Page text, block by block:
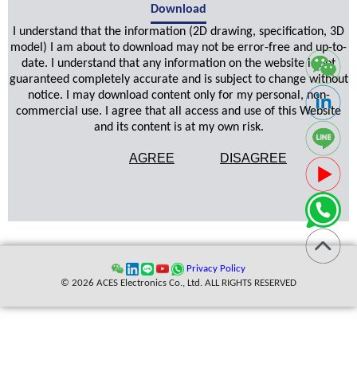
Download
I understand that the information (2D drawing, specification, 3D
model) I am about to download may not be error-free and up-to-
date. I understand that any information on the website is not
guaranteed completely accurate and is subject to change without
notice. I may download content only for my personal, non-
commercial use. I agree that all access and use of this Website
and its content is at my own risk.
AGREE DISAGREE
Privacy Policy
© 2026 ACES Electronics Co., Ltd. ALL RIGHTS RESERVED